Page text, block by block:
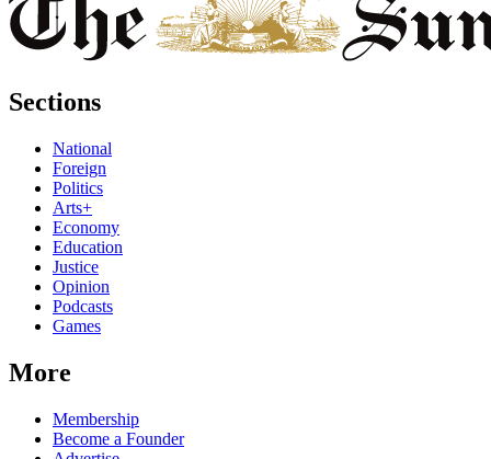
Sections
National
Foreign
Politics
Arts+
Economy
Education
Justice
Opinion
Podcasts
Games
More
Membership
Become a Founder